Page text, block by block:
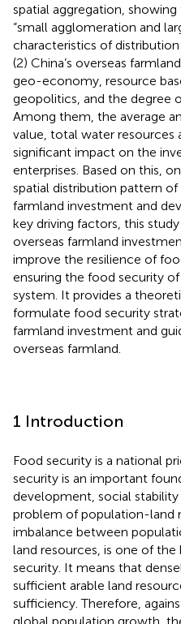
spatial aggregation,
“small agglomeration and
characteristics of
(2) China’s overseas
geo-economy, resource
geopolitics, and the degree
Among them, the average
value, total water resources
significant impact on the
enterprises. Based on this,
spatial distribution pattern of
farmland investment and
key driving factors, this
overseas farmland
improve the resilience of
ensuring the food security
system. It provides a
formulate food security
farmland investment and
overseas farmland.
1 Introduction
Food security is a national
security is an important
development, social
problem of population-land
imbalance between
land resources, is one of the
security. It means that
sufficient arable land
sufficiency. Therefore,
global population growth,